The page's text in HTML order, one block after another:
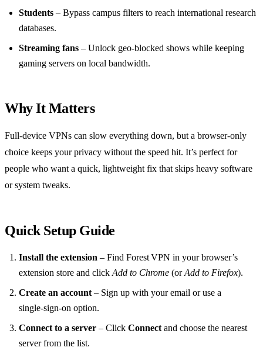
Students – Bypass campus filters to reach international research
databases.
Streaming fans – Unlock geo‑blocked shows while keeping
gaming servers on local bandwidth.
Why It Matters
Full‑device VPNs can slow everything down, but a browser‑only
choice keeps your privacy without the speed hit. It’s perfect for
people who want a quick, lightweight fix that skips heavy software
or system tweaks.
Quick Setup Guide
Install the extension – Find Forest VPN in your browser’s
extension store and click Add to Chrome (orAdd to Firefox).
Create an account – Sign up with your email or use a
single‑sign‑on option.
Connect to a server – Click Connect and choose the nearest
server from the list.